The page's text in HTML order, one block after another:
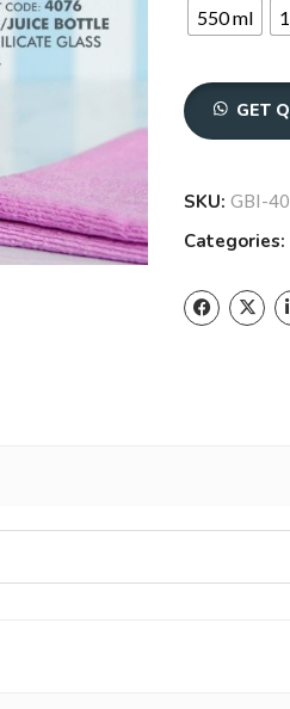
550 ml
GET
SKU: GBI-
Categories: